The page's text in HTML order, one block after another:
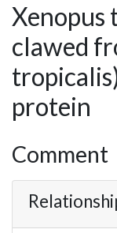
Xenopus
clawed
protein
Comment